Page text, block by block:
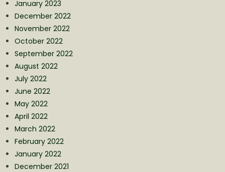
January 2023
December 2022
November 2022
October 2022
September 2022
August 2022
July 2022
June 2022
May 2022
April 2022
March 2022
February 2022
January 2022
December 2021